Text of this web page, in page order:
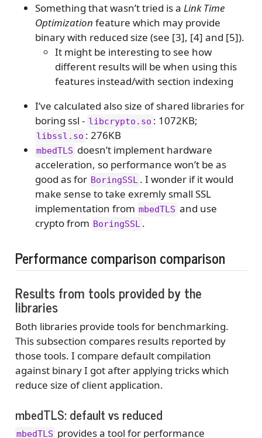
Something that wasn’t tried is a Link Time
Optimization feature which may provide
binary with reduced size (see [3], [4] and [5]).
It might be interesting to see how
different results will be when using this
features instead/with section indexing
I’ve calculated also size of shared libraries for
boring ssl - libcrypto.so : 1072KB;
libssl.so : 276KB
mbedTLS doesn’t implement hardware
acceleration, so performance won’t be as
good as for BoringSSL . I wonder if it would
make sense to take exremly small SSL
implementation from mbedTLS and use
crypto from BoringSSL .
Performance comparison comparison
Results from tools provided by the
libraries
Both libraries provide tools for benchmarking.
This subsection compares results reported by
those tools. I compare default compilation
against binary I got after applying tricks which
reduce size of client application.
mbedTLS: default vs reduced
mbedTLS provides a tool for performance